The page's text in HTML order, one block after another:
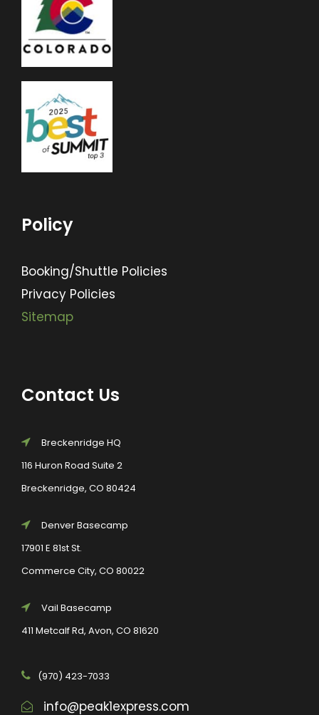
Policy
Booking/Shuttle Policies
Privacy Policies
Sitemap
Contact Us
Breckenridge HQ
116 Huron Road Suite 2
Breckenridge, CO 80424
Denver Basecamp
17901 E 81st St.
Commerce City, CO 80022
Vail Basecamp
411 Metcalf Rd, Avon, CO 81620
(970) 423-7033
info@peak1express.com